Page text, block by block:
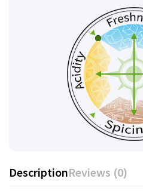
DescriptionReviews (0)